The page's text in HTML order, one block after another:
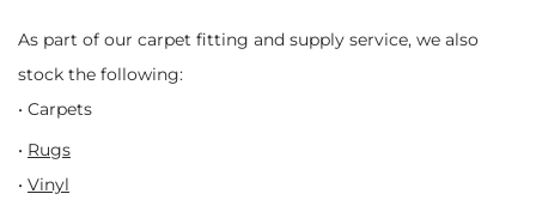
As part of our carpet fitting and supply service, we also
stock the following:
• Carpets
• Rugs
• Vinyl